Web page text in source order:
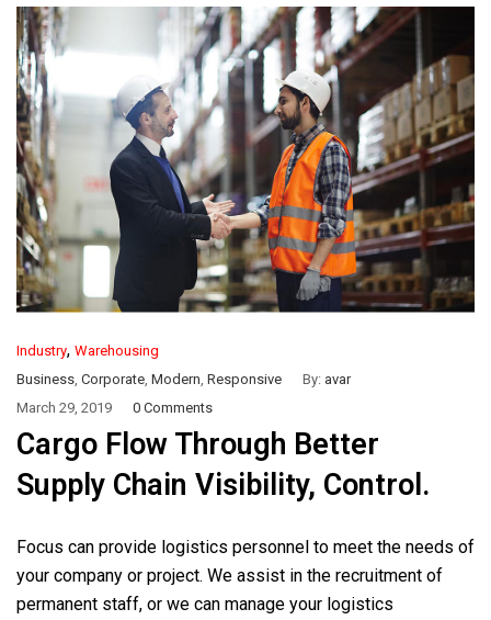
Industry, Warehousing
Business Corporate Modern Responsive By: avar
March 29, 2019
0 Comments
Cargo Flow Through Better
Supply Chain Visibility, Control.
Focus can provide logistics personnel to meet the needs of
your company or project. We assist in the recruitment of
permanent staff, or we can manage your logistics